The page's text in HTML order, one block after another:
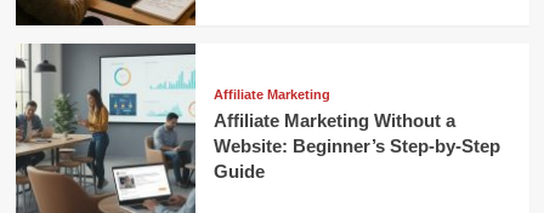
Affiliate Marketing
Affiliate Marketing Without a
Website: Beginner’s Step-by-Step
Guide